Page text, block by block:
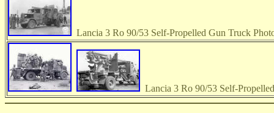
Lancia 3 Ro 90/53 Self-Propelled Gun Truck
Lancia 3 Ro 90/53 Self-